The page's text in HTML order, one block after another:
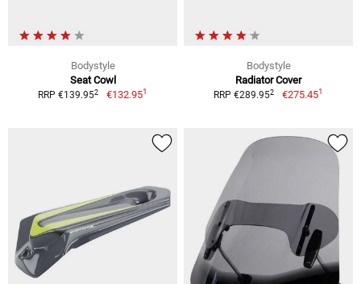
Bodystyle
Seat Cowl
RRP €139.952 €132.951
Bodystyle
Radiator Cover
RRP €289.952 €275.451